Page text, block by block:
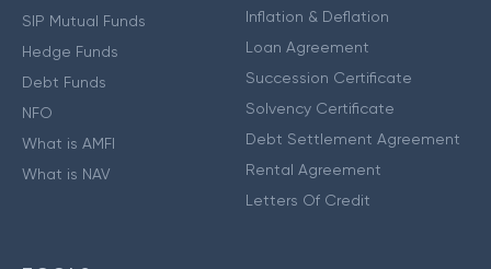
SIP Mutual Funds
Hedge Funds
Debt Funds
NFO
What is AMFI
What is NAV
Inflation & Deflation
Loan Agreement
Succession Certificate
Solvency Certificate
Debt Settlement Agreement
Rental Agreement
Letters Of Credit